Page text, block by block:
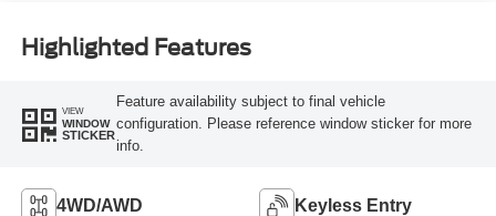
Highlighted Features
VIEW
WINDOW
STICKER
Feature availability subject to final vehicle
configuration. Please reference window sticker for more
info.
4WD/AWD Keyless Entry